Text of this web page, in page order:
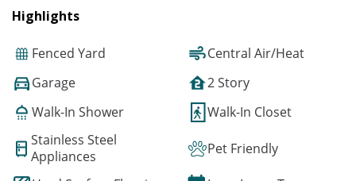
Highlights
Fenced Yard
Central Air/Heat
Garage
2 Story
Walk-In Shower
Walk-In Closet
Stainless Steel
Appliances
Pet Friendly